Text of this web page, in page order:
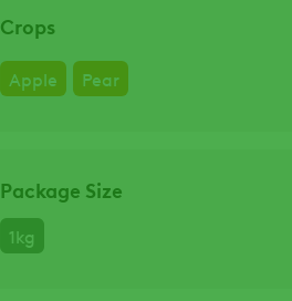
Crops
Apple Pear
Package Size
1kg